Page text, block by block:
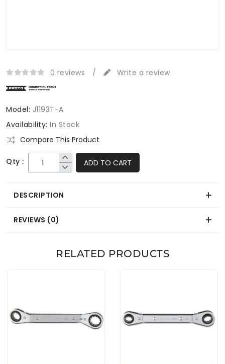
0 reviews / Write a review
Model: J1193T-A
Availability: In Stock
Compare This Product
Qty : ADD TO CART
DESCRIPTION
REVIEWS (0)
RELATED PRODUCTS